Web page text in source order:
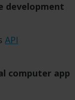
development
API
computer app